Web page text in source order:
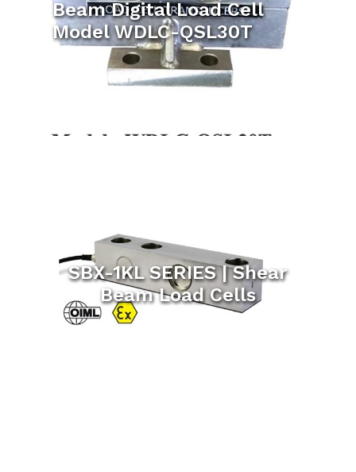
Beam Digital Load Cell
Model WDLC-QSL30T
SBX-1KL SERIES | Shear
Beam Load Cells